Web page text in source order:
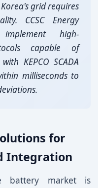
grid requires
CCSC Energy
high-
capable of
KEPCO SCADA
milliseconds to
for
Integration
battery market is